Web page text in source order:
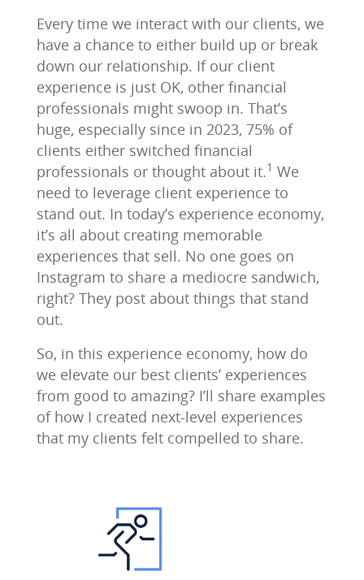
Every time we interact with our clients, we
have a chance to either build up or break
down our relationship. If our client
experience is just OK, other financial
professionals might swoop in. That’s
huge, especially since in 2023, 75% of
clients either switched financial
professionals or thought about it.1 We
need to leverage client experience to
stand out. In today’s experience economy,
it’s all about creating memorable
experiences that sell. No one goes on
Instagram to share a mediocre sandwich,
right? They post about things that stand
out.
So, in this experience economy, how do
we elevate our best clients’ experiences
from good to amazing? I’ll share examples
of how I created next-level experiences
that my clients felt compelled to share.